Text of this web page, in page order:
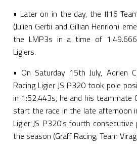
• Later on in the day, the #16
(Julien Gerbi and Gillian Henrion)
the LMP3s in a time of
Ligiers.
• On Saturday 15th July, Adrien
Racing Ligier JS P320 took pole
in 1:52.443s, he and his teammate
start the race in the late afternoon
Ligier JS P320's fourth
the season (Graff Racing, Team